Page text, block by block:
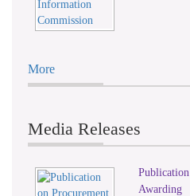
More
Media Releases
Awarding